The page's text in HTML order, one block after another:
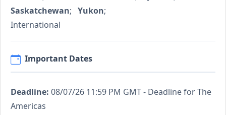
Saskatchewan; Yukon;
International
Important Dates
Deadline: 08/07/26 11:59 PM GMT - Deadline for The
Americas